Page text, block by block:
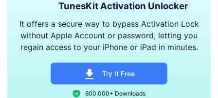
TunesKit Activation Unlocker
It offers a secure way to bypass Activation Lock
without Apple Account or password, letting you
regain access to your iPhone or iPad in minutes.
Try It Free
600,000+ Downloads